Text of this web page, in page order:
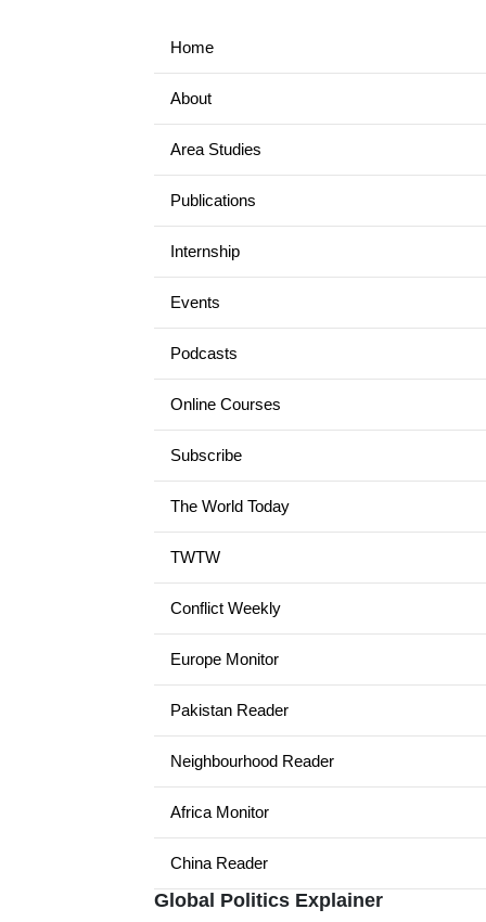
Home
About
Area Studies
Publications
Internship
Events
Podcasts
Online Courses
Subscribe
The World Today
TWTW
Conflict Weekly
Europe Monitor
Pakistan Reader
Neighbourhood Reader
Africa Monitor
China Reader
Global Politics Explainer